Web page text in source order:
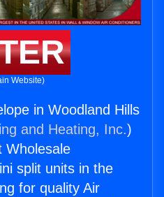
Website)
in Woodland Hills
and Heating, Inc.)
Wholesale
split units in the
for quality Air